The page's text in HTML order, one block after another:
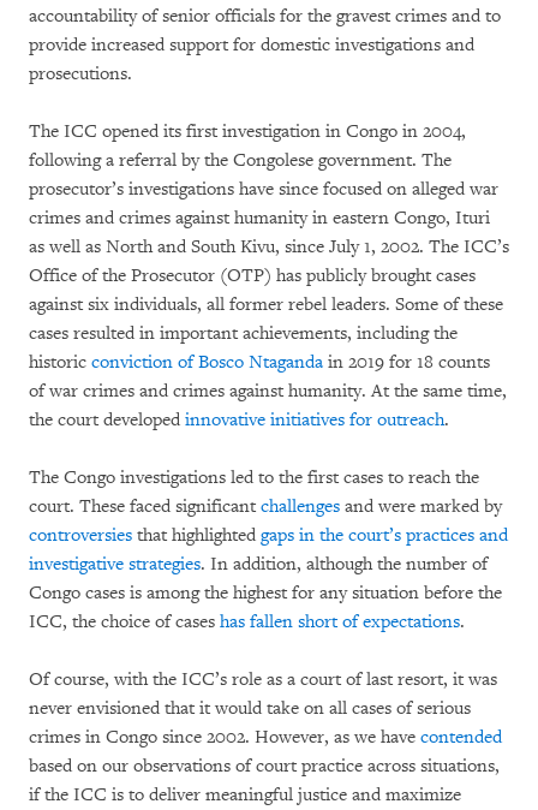
accountability of senior officials for the gravest crimes and to
provide increased support for domestic investigations and
prosecutions.
The ICC opened its first investigation in Congo in 2004,
following a referral by the Congolese government. The
prosecutor’s investigations have since focused on alleged war
crimes and crimes against humanity in eastern Congo, Ituri
as well as North and South Kivu, since July 1, 2002. The ICC’s
Office of the Prosecutor (OTP) has publicly brought cases
against six individuals, all former rebel leaders. Some of these
cases resulted in important achievements, including the
historic conviction of Bosco Ntaganda in 2019 for 18 counts
of war crimes and crimes against humanity. At the same time,
the court developed innovative initiatives for outreach.
The Congo investigations led to the first cases to reach the
court. These faced significant challenges and were marked by
controversies that highlighted gaps in the court’s practices and
investigative strategies. In addition, although the number of
Congo cases is among the highest for any situation before the
ICC, the choice of cases has fallen short of expectations.
Of course, with the ICC’s role as a court of last resort, it was
never envisioned that it would take on all cases of serious
crimes in Congo since 2002. However, as we have contended
based on our observations of court practice across situations,
if the ICC is to deliver meaningful justice and maximize